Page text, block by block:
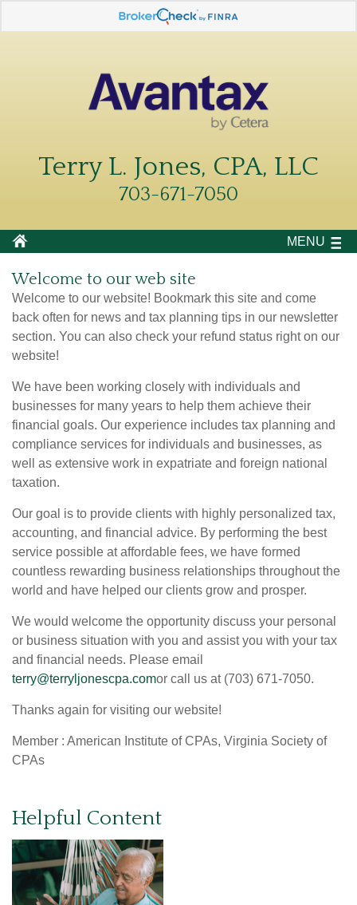
Terry L. Jones, CPA, LLC
703-671-7050
MENU
Welcome to our web site
Welcome to our website! Bookmark this site and come
back often for news and tax planning tips in our newsletter
section. You can also check your refund status right on our
website!
We have been working closely with individuals and
businesses for many years to help them achieve their
financial goals. Our experience includes tax planning and
compliance services for individuals and businesses, as
well as extensive work in expatriate and foreign national
taxation.
Our goal is to provide clients with highly personalized tax,
accounting, and financial advice. By performing the best
service possible at affordable fees, we have formed
countless rewarding business relationships throughout the
world and have helped our clients grow and prosper.
We would welcome the opportunity discuss your personal
or business situation with you and assist you with your tax
and financial needs. Please email
terry@terryljonescpa.comor call us at (703) 671-7050.
Thanks again for visiting our website!
Member : American Institute of CPAs, Virginia Society of
CPAs
Helpful Content